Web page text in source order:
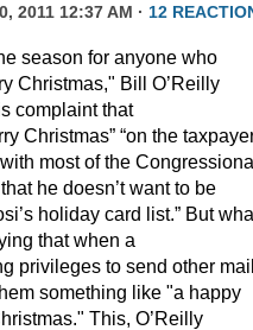
2011 12:37 AM · 12
season for anyone who
Christmas," Bill O’Reilly
complaint that
Christmas” “on the
most of the
he doesn’t want to be
holiday card list.” But
that when a
privileges to send other
something like "a happy
This, O’Reilly